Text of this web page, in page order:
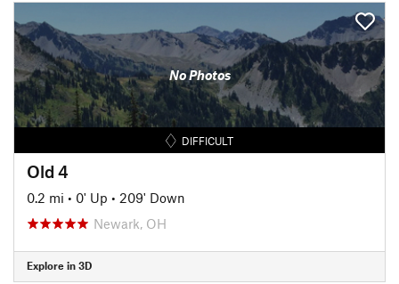
No Photos
DIFFICULT
Old 4
0.2 mi • 0' Up • 209' Down
Newark, OH
Explore in 3D